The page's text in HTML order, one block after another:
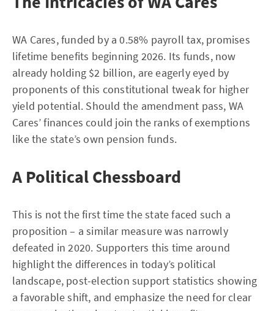
WA Cares, funded by a 0.58% payroll tax, promises
lifetime benefits beginning 2026. Its funds, now
already holding $2 billion, are eagerly eyed by
proponents of this constitutional tweak for higher
yield potential. Should the amendment pass, WA
Cares’ finances could join the ranks of exemptions
like the state’s own pension funds.
A Political Chessboard
This is not the first time the state faced such a
proposition – a similar measure was narrowly
defeated in 2020. Supporters this time around
highlight the differences in today’s political
landscape, post-election support statistics showing
a favorable shift, and emphasize the need for clear